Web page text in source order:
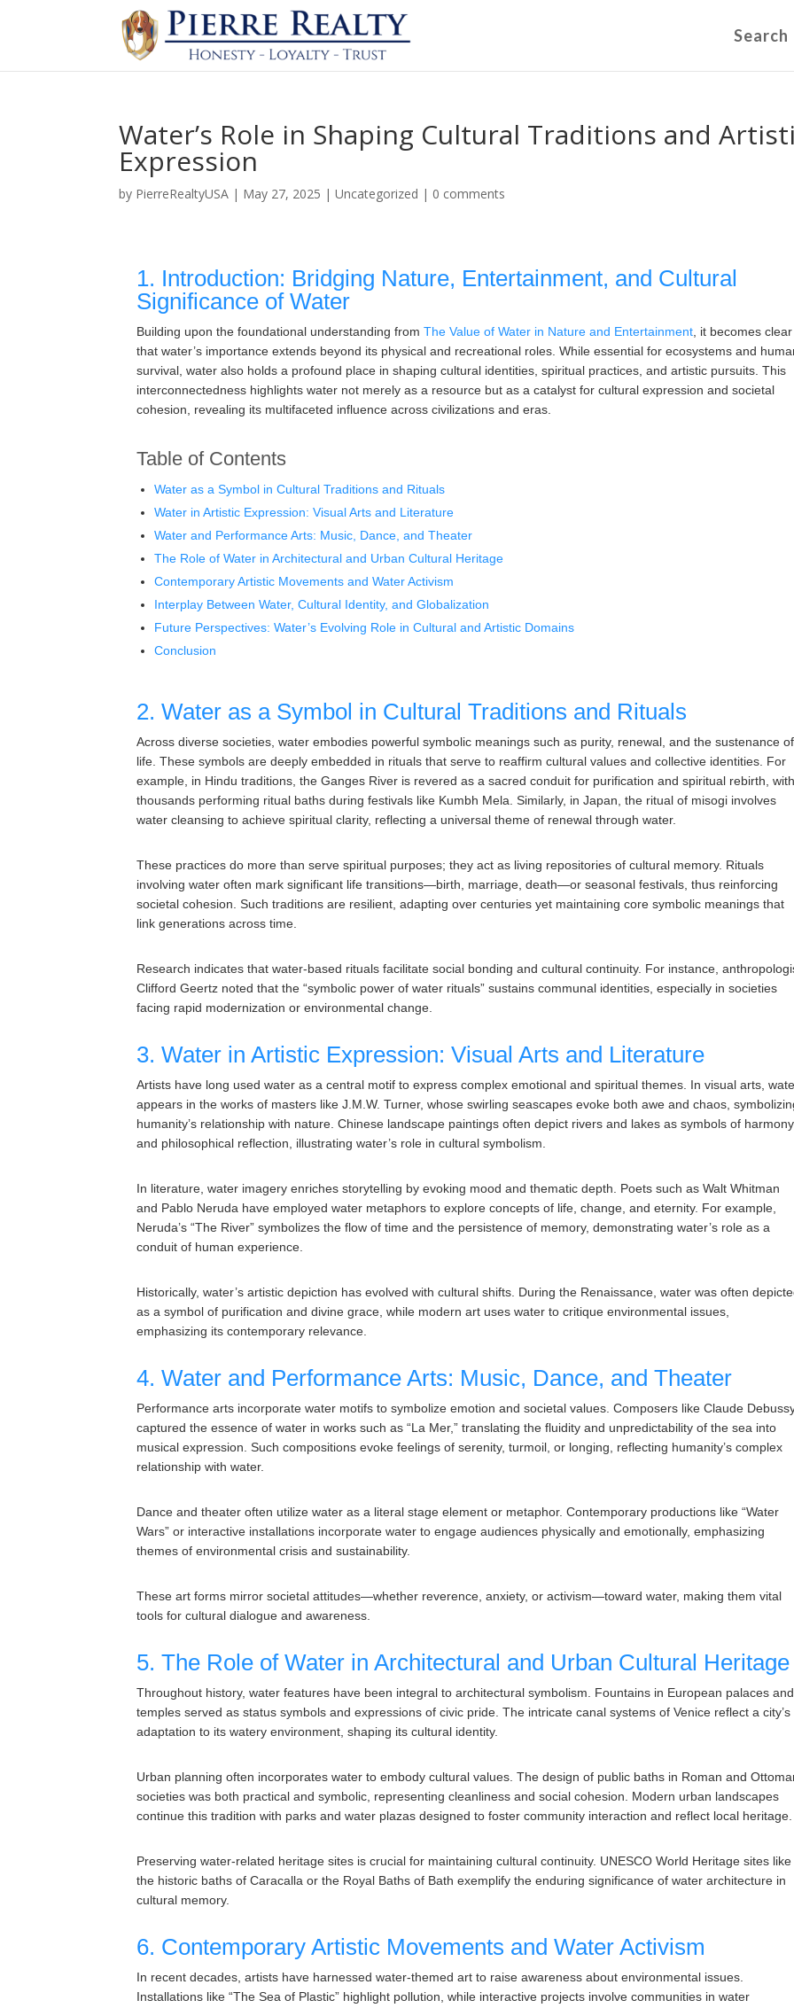
Search
Water’s Role in Shaping Cultural Traditions and
Expression
by PierreRealtyUSA | May 27, 2025 |Uncategorized | 0 comments
1. Introduction: Bridging Nature, Entertainment, and Cultural
Significance of Water
Building upon the foundational understanding fromThe Value of Water in Nature and Entertainment , it becomes clear
that water’s importance extends beyond its physical and recreational roles. While essential for ecosystems and
survival, water also holds a profound place in shaping cultural identities, spiritual practices, and artistic pursuits. This
interconnectedness highlights water not merely as a resource but as a catalyst for cultural expression and societal
cohesion, revealing its multifaceted influence across civilizations and eras.
Table of Contents
Water as a Symbol in Cultural Traditions and Rituals
Water in Artistic Expression: Visual Arts and Literature
Water and Performance Arts: Music, Dance, and Theater
The Role of Water in Architectural and Urban Cultural Heritage
Contemporary Artistic Movements and Water Activism
Interplay Between Water, Cultural Identity, and Globalization
Future Perspectives: Water’s Evolving Role in Cultural and Artistic Domains
Conclusion
2. Water as a Symbol in Cultural Traditions and Rituals
Across diverse societies, water embodies powerful symbolic meanings such as purity, renewal, and the sustenance of
life. These symbols are deeply embedded in rituals that serve to reaffirm cultural values and collective identities. For
example, in Hindu traditions, the Ganges River is revered as a sacred conduit for purification and spiritual rebirth,
thousands performing ritual baths during festivals like Kumbh Mela. Similarly, in Japan, the ritual of misogi involves
water cleansing to achieve spiritual clarity, reflecting a universal theme of renewal through water.
These practices do more than serve spiritual purposes; they act as living repositories of cultural memory. Rituals
involving water often mark significant life transitions—birth, marriage, death—or seasonal festivals, thus reinforcing
societal cohesion. Such traditions are resilient, adapting over centuries yet maintaining core symbolic meanings that
link generations across time.
Research indicates that water-based rituals facilitate social bonding and cultural continuity. For instance,
Clifford Geertz noted that the “symbolic power of water rituals” sustains communal identities, especially in societies
facing rapid modernization or environmental change.
3. Water in Artistic Expression: Visual Arts and Literature
Artists have long used water as a central motif to express complex emotional and spiritual themes. In visual arts,
appears in the works of masters like J.M.W. Turner, whose swirling seascapes evoke both awe and chaos,
humanity’s relationship with nature. Chinese landscape paintings often depict rivers and lakes as symbols of harmony
and philosophical reflection, illustrating water’s role in cultural symbolism.
In literature, water imagery enriches storytelling by evoking mood and thematic depth. Poets such as Walt Whitman
and Pablo Neruda have employed water metaphors to explore concepts of life, change, and eternity. For example,
Neruda’s “The River” symbolizes the flow of time and the persistence of memory, demonstrating water’s role as a
conduit of human experience.
Historically, water’s artistic depiction has evolved with cultural shifts. During the Renaissance, water was often
as a symbol of purification and divine grace, while modern art uses water to critique environmental issues,
emphasizing its contemporary relevance.
4. Water and Performance Arts: Music, Dance, and Theater
Performance arts incorporate water motifs to symbolize emotion and societal values. Composers like Claude
captured the essence of water in works such as “La Mer,” translating the fluidity and unpredictability of the sea into
musical expression. Such compositions evoke feelings of serenity, turmoil, or longing, reflecting humanity’s complex
relationship with water.
Dance and theater often utilize water as a literal stage element or metaphor. Contemporary productions like “Water
Wars” or interactive installations incorporate water to engage audiences physically and emotionally, emphasizing
themes of environmental crisis and sustainability.
These art forms mirror societal attitudes—whether reverence, anxiety, or activism—toward water, making them vital
tools for cultural dialogue and awareness.
5. The Role of Water in Architectural and Urban Cultural Heritage
Throughout history, water features have been integral to architectural symbolism. Fountains in European palaces and
temples served as status symbols and expressions of civic pride. The intricate canal systems of Venice reflect a city’s
adaptation to its watery environment, shaping its cultural identity.
Urban planning often incorporates water to embody cultural values. The design of public baths in Roman and
societies was both practical and symbolic, representing cleanliness and social cohesion. Modern urban landscapes
continue this tradition with parks and water plazas designed to foster community interaction and reflect local heritage.
Preserving water-related heritage sites is crucial for maintaining cultural continuity. UNESCO World Heritage sites like
the historic baths of Caracalla or the Royal Baths of Bath exemplify the enduring significance of water architecture in
cultural memory.
6. Contemporary Artistic Movements and Water Activism
In recent decades, artists have harnessed water-themed art to raise awareness about environmental issues.
Installations like “The Sea of Plastic” highlight pollution, while interactive projects involve communities in water